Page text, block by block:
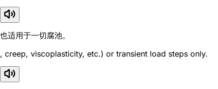
也适用于一切腐池。
, creep, viscoplasticity, etc.) or transient load steps only.